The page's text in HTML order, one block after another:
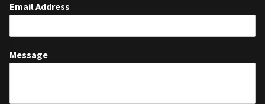
Email Address
Message